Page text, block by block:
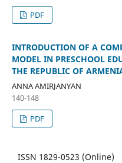
PDF
INTRODUCTION OF A
MODEL IN PRESCHOOL
THE REPUBLIC OF
ANNA AMIRJANYAN
140-148
PDF
ISSN 1829-0523 (Online)